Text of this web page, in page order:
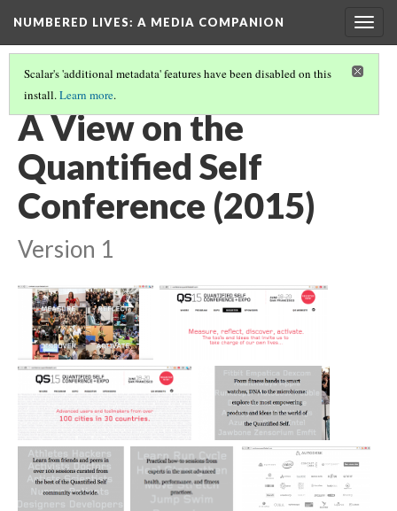
NUMBERED LIVES: A MEDIA COMPANION
Scalar's 'additional metadata' features have been disabled on this
install.Learn more.
IMAGE PATHS (7/13)
A View on the
Quantified Self
Conference (2015)
Version 1